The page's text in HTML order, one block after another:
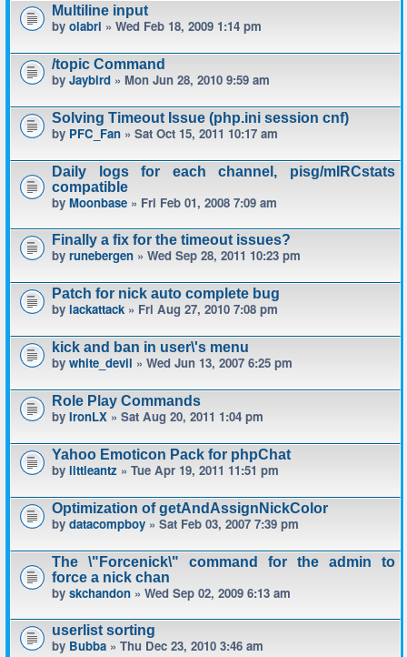
Multiline input
by olabri » Wed Feb 18, 2009 1:14 pm
/topic Command
by Jaybird » Mon Jun 28, 2010 9:59 am
Solving Timeout Issue (php.ini session cnf)
by PFC_Fan » Sat Oct 15, 2011 10:17 am
Daily logs for each channel, pisg/mIRCstats
compatible
by Moonbase » Fri Feb 01, 2008 7:09 am
Finally a fix for the timeout issues?
by runebergen » Wed Sep 28, 2011 10:23 pm
Patch for nick auto complete bug
by lackattack » Fri Aug 27, 2010 7:08 pm
kick and ban in user\'s menu
by white_devil » Wed Jun 13, 2007 6:25 pm
Role Play Commands
by IronLX » Sat Aug 20, 2011 1:04 pm
Yahoo Emoticon Pack for phpChat
by littleantz » Tue Apr 19, 2011 11:51 pm
Optimization of getAndAssignNickColor
by datacompboy » Sat Feb 03, 2007 7:39 pm
The \"Forcenick\" command for the admin to
force a nick chan
by skchandon » Wed Sep 02, 2009 6:13 am
userlist sorting
by Bubba » Thu Dec 23, 2010 3:46 am